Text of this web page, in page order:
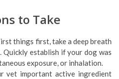
to Take
things first, take a deep breath
Quickly establish if your dog was
exposure, or inhalation.
vet important active ingredient